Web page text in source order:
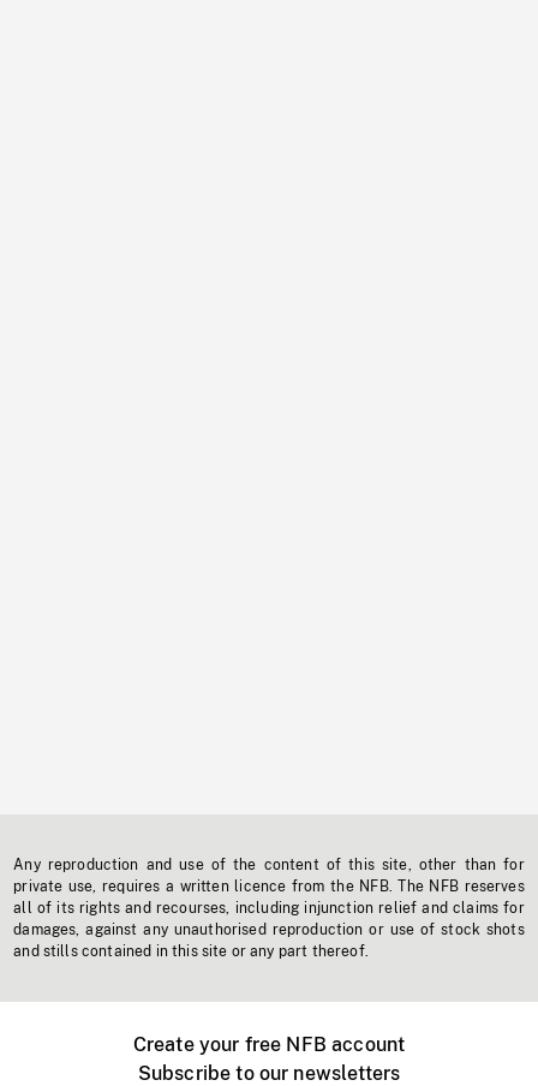
Any reproduction and use of the content of this site, other than for
private use, requires a written licence from the NFB. The NFB reserves
all of its rights and recourses, including injunction relief and claims for
damages, against any unauthorised reproduction or use of stock shots
and stills contained in this site or any part thereof.
Create your free NFB account
Subscribe to our newsletters